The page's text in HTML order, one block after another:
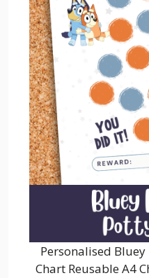
Personalised
Chart Reusable A4